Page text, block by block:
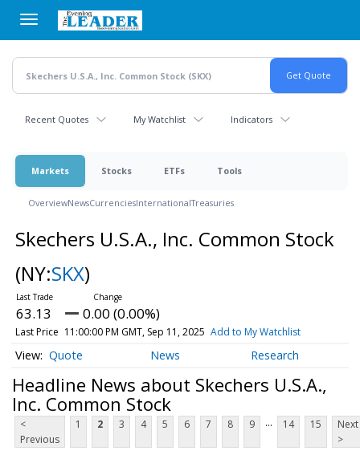
main
content
Recent Quotes My Watchlist Indicators
Markets Stocks ETFs Tools
OverviewNewsCurrenciesInternationalTreasuries
Skechers U.S.A., Inc. Common Stock
(NY:SKX)
63.13 0.00 (0.00%)
Last Price 11:00:00 PM GMT, Sep 11, 2025 Add to My Watchlist
Quote News Research
Headline News about Skechers U.S.A.,
Inc. Common Stock
<
Previous
1 2 3 4 5 6 7 8 9 ... 14 15
Next
>